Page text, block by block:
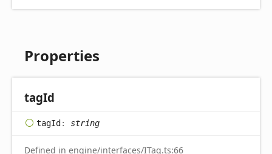
Properties
tagId
tagId: string
Defined in engine/interfaces/ITag.ts:66